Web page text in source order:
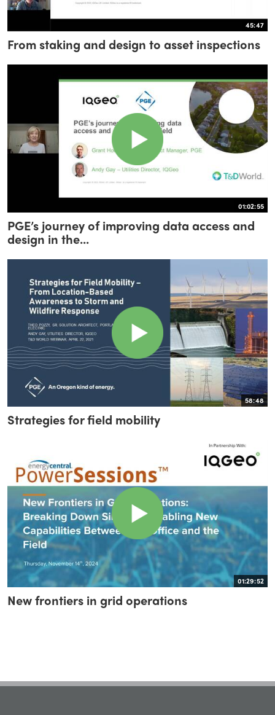
45:47
From staking and design to asset inspections
01:02:55
PGE’s journey of improving data access and
design in the...
58:48
Strategies for field mobility
01:29:52
New frontiers in grid operations